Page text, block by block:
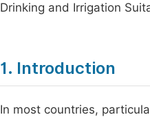
Drinking and Irrigation
1. Introduction
In most countries,